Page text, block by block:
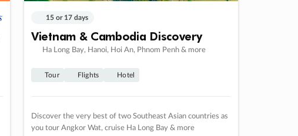
15 or 17 days
Vietnam & Cambodia Discovery
Ha Long Bay, Hanoi, Hoi An, Phnom Penh & more
Tour Flights Hotel
Discover the very best of two Southeast Asian countries as
you tour Angkor Wat, cruise Ha Long Bay & more